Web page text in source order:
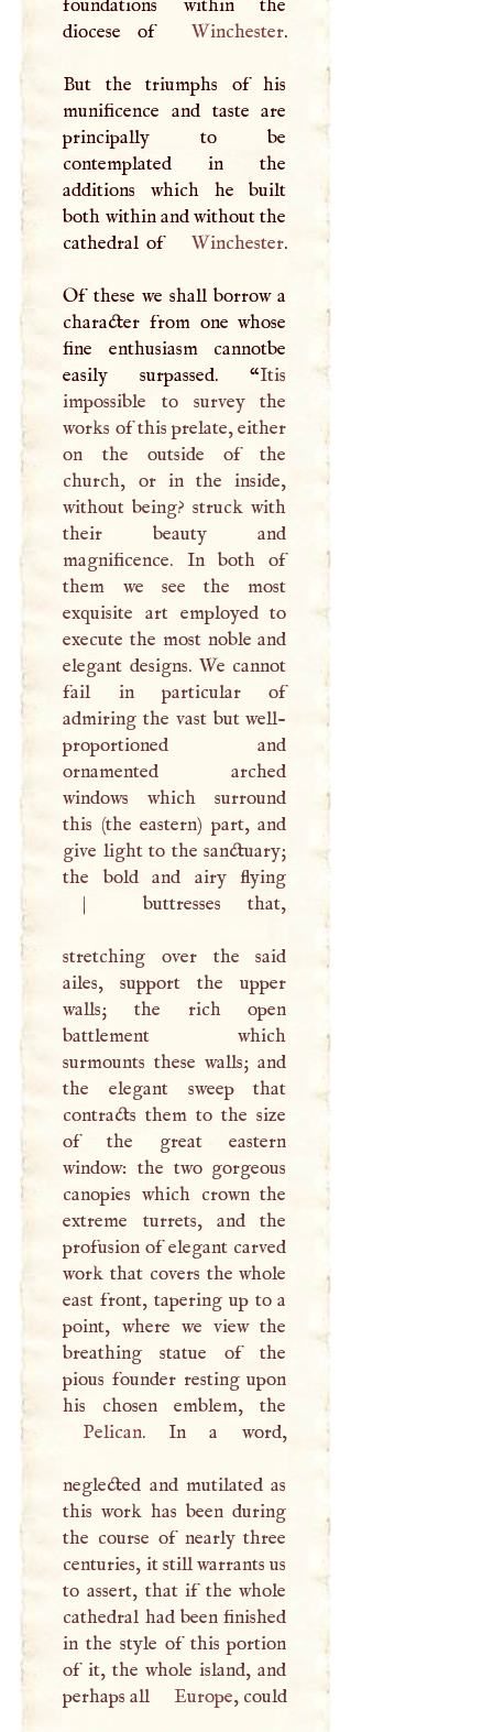
foundations within the
diocese of
Winchester.
But the triumphs of his
munificence and taste are
principally to be
contemplated in the
additions which he built
both within and without the
cathedral of
Winchester.
Of these we shall borrow a
character from one whose
fine enthusiasm cannotbe
easily surpassed. “Itis
impossible to survey the
works of this prelate, either
on the outside of the
church, or in the inside,
without being? struck with
their beauty and
magnificence. In both of
them we see the most
exquisite art employed to
execute the most noble and
elegant designs. We cannot
fail in particular of
admiring the vast but well-
proportioned and
ornamented arched
windows which surround
this (the eastern) part, and
give light to the sanctuary;
the bold and airy flying
|
buttresses that,
stretching over the said
ailes, support the upper
walls; the rich open
battlement which
surmounts these walls; and
the elegant sweep that
contracts them to the size
of the great eastern
window: the two gorgeous
canopies which crown the
extreme turrets, and the
profusion of elegant carved
work that covers the whole
east front, tapering up to a
point, where we view the
breathing statue of the
pious founder resting upon
Pelican. In a word,
neglected and mutilated as
this work has been during
the course of nearly three
centuries, it still warrants us
to assert, that if the whole
cathedral had been finished
in the style of this portion
of it, the whole island, and
perhaps all
Europe, could